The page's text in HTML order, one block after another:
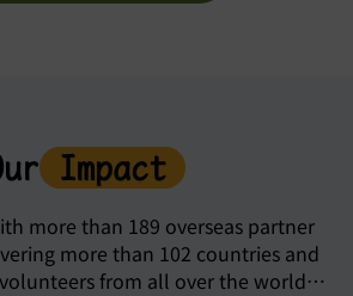
Impact
more than 189 overseas partner
more than 102 countries and
from all over the world,